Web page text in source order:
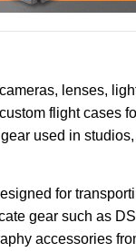
lenses,
flight cases
used in studios,
for
gear such as
accessories